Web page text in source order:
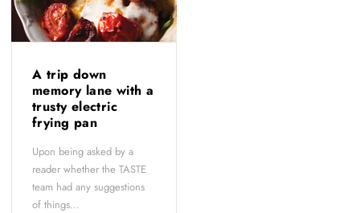
A trip down
memory lane with a
trusty electric
frying pan
Upon being asked by a
reader whether the TASTE
team had any suggestions
of things...